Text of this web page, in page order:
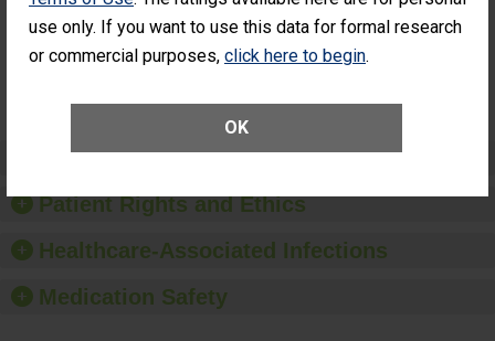
use only. If you want to use this data for formal research
or commercial purposes, click here to begin.
OK
Unplanned
Additional Eye
(Anterior Vitrectomy)
NOT AVAILABLE
Preventing Patient Harm
Patient Rights and Ethics
Healthcare-Associated Infections
Medication Safety